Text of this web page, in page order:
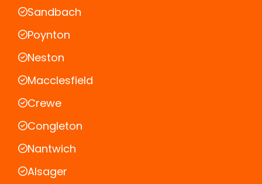
Sandbach
Poynton
Neston
Macclesfield
Crewe
Congleton
Nantwich
Alsager